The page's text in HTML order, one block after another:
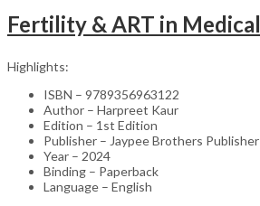
Highlights:
ISBN – 9789356963122
Author – Harpreet Kaur
Edition – 1st Edition
Publisher – Jaypee Brothers Publisher
Year – 2024
Binding – Paperback
Language – English